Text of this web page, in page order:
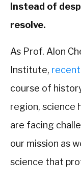
Instead of
resolve.
As Prof. Alon
Institute,
course of
region, science
are facing
our mission as
science that